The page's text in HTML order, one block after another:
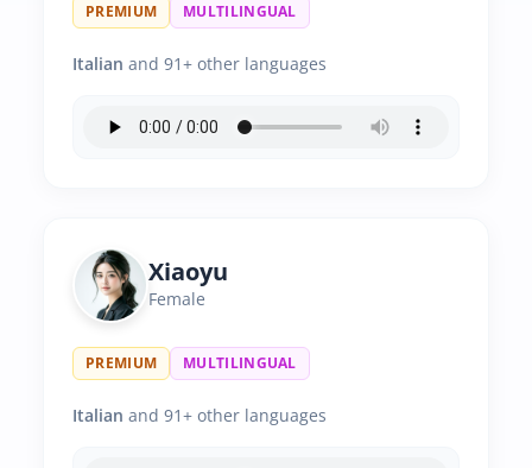
PREMIUM MULTILINGUAL
Italian and 91+ other languages
Xiaoyu
Female
PREMIUM MULTILINGUAL
Italian and 91+ other languages